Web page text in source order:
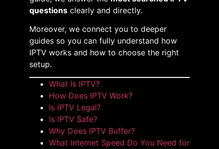
questions clearly and directly.
Moreover, we connect you to deeper
guides so you can fully understand how
IPTV works and how to choose the right
setup.
What Is IPTV?
How Does IPTV Work?
Is IPTV Legal?
Is IPTV Safe?
Why Does IPTV Buffer?
What Internet Speed Do You Need for